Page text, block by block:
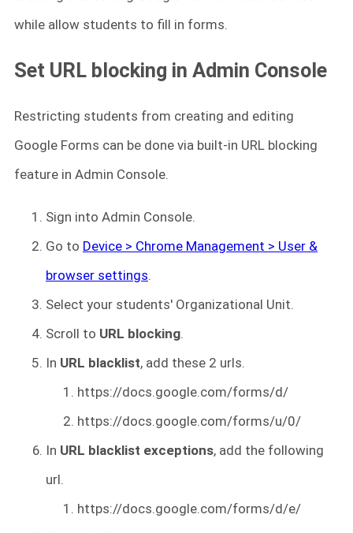
while allow students to fill in forms.
Set URL blocking in Admin Console
Restricting students from creating and editing
Google Forms can be done via built-in URL blocking
feature in Admin Console.
Sign into Admin Console.
Go to Device > Chrome Management > User &
browser settings.
Select your students' Organizational Unit.
Scroll to URL blocking.
In URL blacklist, add these 2 urls.
https://docs.google.com/forms/d/
https://docs.google.com/forms/u/0/
In URL blacklist exceptions, add the following
url.
https://docs.google.com/forms/d/e/